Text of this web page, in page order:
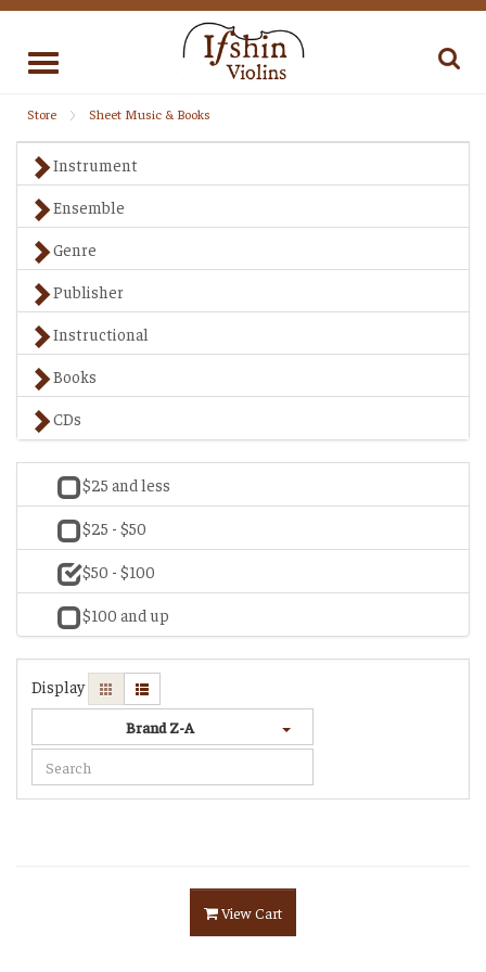
Toggle
Store Sheet Music & Books
Instrument
Ensemble
Genre
Publisher
Instructional
Books
CDs
$25 and less
$25 - $50
$50 - $100
$100 and up
Display
Brand Z-A
View Cart